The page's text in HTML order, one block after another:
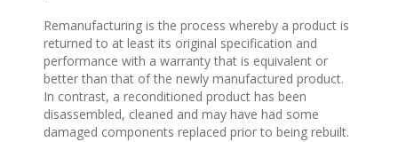
Remanufacturing is the process whereby a product is
returned to at least its original specification and
performance with a warranty that is equivalent or
better than that of the newly manufactured product.
In contrast, a reconditioned product has been
disassembled, cleaned and may have had some
damaged components replaced prior to being rebuilt.